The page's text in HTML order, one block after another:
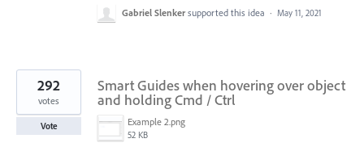
Gabriel Slenker supported this idea · May 11, 2021
Smart Guides when hovering over object
and holding Cmd / Ctrl
Example 2.png
52 KB
292
votes
Vote